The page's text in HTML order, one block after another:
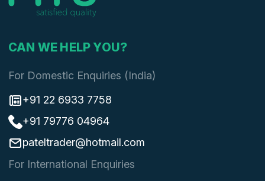
CAN WE HELP YOU?
For Domestic Enquiries (India)
+91 22 6933 7758
+91 79776 04964
pateltrader@hotmail.com
For International Enquiries